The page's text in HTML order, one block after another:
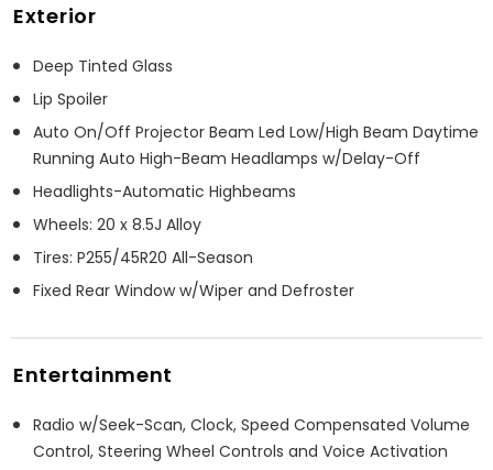
Exterior
Deep Tinted Glass
Lip Spoiler
Auto On/Off Projector Beam Led Low/High Beam Daytime
Running Auto High-Beam Headlamps w/Delay-Off
Headlights-Automatic Highbeams
Wheels: 20 x 8.5J Alloy
Tires: P255/45R20 All-Season
Fixed Rear Window w/Wiper and Defroster
Entertainment
Radio w/Seek-Scan, Clock, Speed Compensated Volume
Control, Steering Wheel Controls and Voice Activation